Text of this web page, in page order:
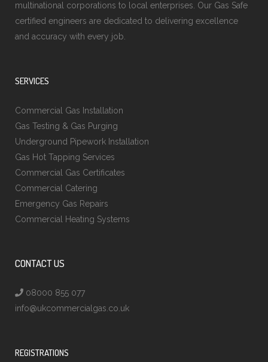
multinational corporations to local enterprises. Our Gas Safe
certified engineers are dedicated to delivering excellence
and accuracy with every job.
SERVICES
Commercial Gas Installation
Gas Testing & Gas Purging
Underground Pipework Installation
Gas Hot Tapping Services
Commercial Gas Certificates
Commercial Catering
Emergency Gas Repairs
Commercial Heating Systems
CONTACT US
08000 855 077
info@ukcommercialgas.co.uk
REGISTRATIONS